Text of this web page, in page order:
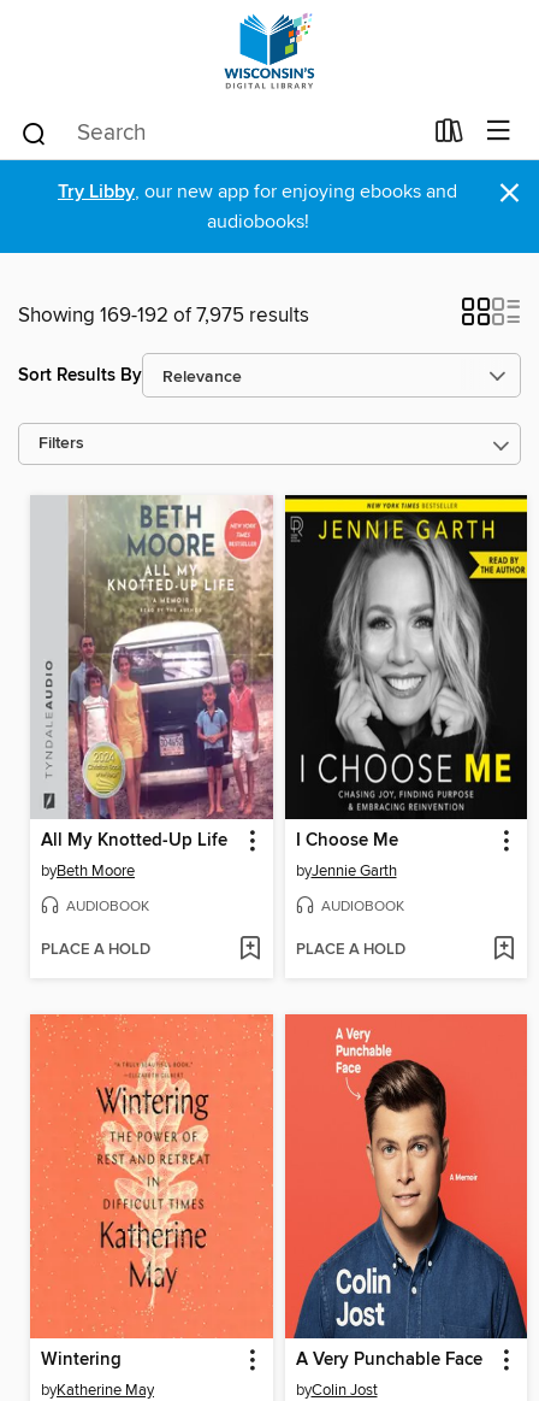
Try Libby, our new app for enjoying ebooks and
audiobooks!
×
Showing 169-192 of 7,975 results
Sort Results By
Filters
All My Knotted-Up Life
byBeth Moore
AUDIOBOOK
PLACE A HOLD
I Choose Me
byJennie Garth
AUDIOBOOK
PLACE A HOLD
Wintering
byKatherine May
A Very Punchable Face
byColin Jost